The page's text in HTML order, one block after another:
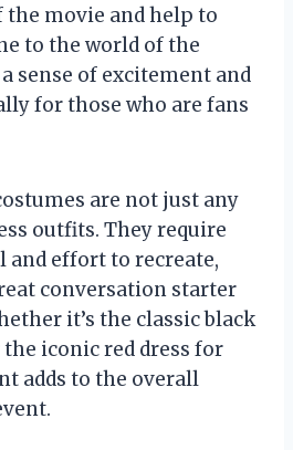
movie and help to
to the world of the
sense of excitement and
for those who are fans
are not just any
outfits. They require
effort to recreate,
conversation starter
it’s the classic black
iconic red dress for
adds to the overall